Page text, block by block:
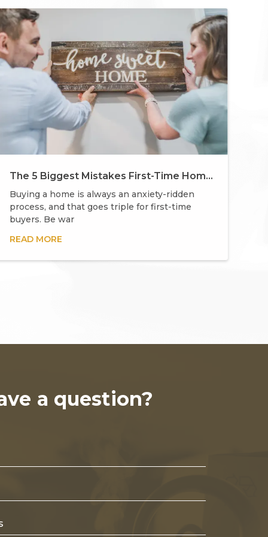
The 5 Biggest Mistakes First-Time Homebuyers Make
Buying a home is always an anxiety-ridden
process, and that goes triple for first-time
buyers. Be war
READ MORE
a question?